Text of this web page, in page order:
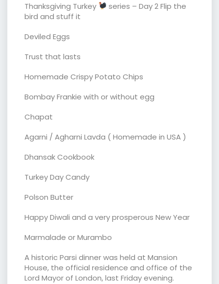
Thanksgiving Turkey
series – Day 2 Flip the
bird and stuff it
Deviled Eggs
Trust that lasts
Homemade Crispy Potato Chips
Bombay Frankie with or without egg
Chapat
Agarni / Agharni Lavda ( Homemade in USA )
Dhansak Cookbook
Turkey Day Candy
Polson Butter
Happy Diwali and a very prosperous New Year
Marmalade or Murambo
A historic Parsi dinner was held at Mansion
House, the official residence and office of the
Lord Mayor of London, last Friday evening.